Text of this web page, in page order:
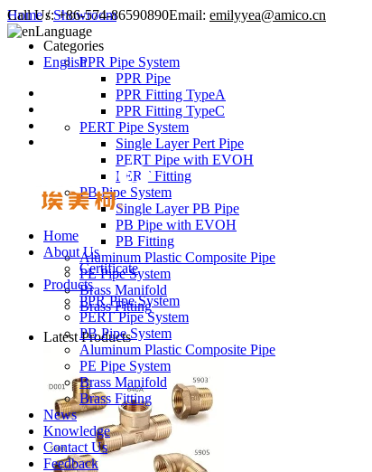
Call Us: +86-574-86590890Email: emilyyea@amico.cn
Language
English
Home
About Us
Certificate
Products
PPR Pipe System
PERT Pipe System
PB Pipe System
Aluminum Plastic Composite Pipe
PE Pipe System
Brass Manifold
Brass Fitting
News
Knowledge
Contact Us
Feedback
Home/Showroom
Categories
PPR Pipe System
PPR Pipe
PPR Fitting TypeA
PPR Fitting TypeC
PERT Pipe System
Single Layer Pert Pipe
PERT Pipe with EVOH
PERT Fitting
PB Pipe System
Single Layer PB Pipe
PB Pipe with EVOH
PB Fitting
Aluminum Plastic Composite Pipe
PE Pipe System
Brass Manifold
Brass Fitting
Latest Products